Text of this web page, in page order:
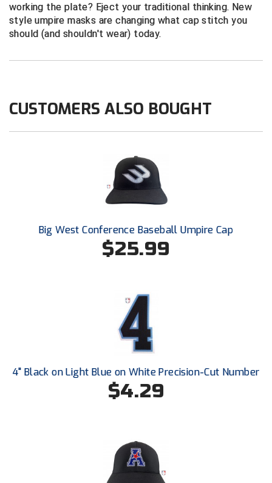
Mississippi Association of Community Colleges
Conference Softball
Missouri State High School Activities Association
New Jersey State Interscholastic Athletic Association
New Mexico Officials Association
New York State Baseball Umpire Association
New York State Softball Officials
NJCAA Region XIV Athletic Conference
North Attleboro Umpire Association
Northeast Conference Baseball
Northern California Officials Association
Northern Coast Officials Association
Northern League
working the plate? Eject your traditional thinking. New
style umpire masks are changing what cap stitch you
should (and shouldn't wear) today.
CUSTOMERS ALSO BOUGHT
Big West Conference Baseball Umpire Cap
$25.99
4" Black on Light Blue on White Precision-Cut Number
$4.29